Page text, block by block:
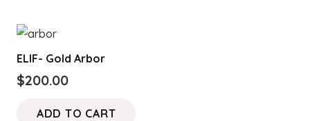
ELIF- Gold Arbor
$200.00
ADD TO CART